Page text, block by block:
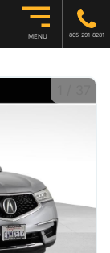
MENU 805-291-8281